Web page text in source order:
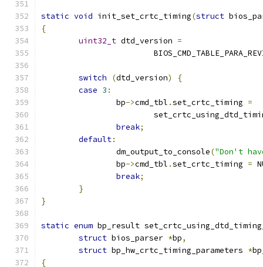
static void init_set_crtc_timing(struct
{
uint32_t dtd_version =
switch (dtd_version)
{
case 3 :
		bp
->cmd_tbl .set_crtc_timing =
break;
default:
		dm_output_to_console
("Don't
		bp
->cmd_tbl .set_crtc_timing =
break;
}
}
static enum bp_result
struct bios_parser *bp,
struct bp_hw_crtc_timing_parameters *
{